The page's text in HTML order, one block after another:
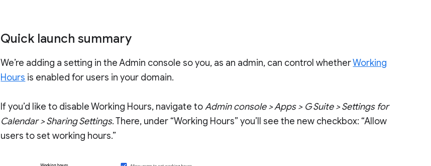
Quick launch summary
We’re adding a setting in the Admin console so you, as an admin, can control whetherWorking
Hours is enabled for users in your domain.
If you’d like to disable Working Hours, navigate toAdmin console > Apps > G Suite > Settings for
Calendar > Sharing Settings. There, under “Working Hours” you’ll see the new checkbox: “Allow
users to set working hours.”